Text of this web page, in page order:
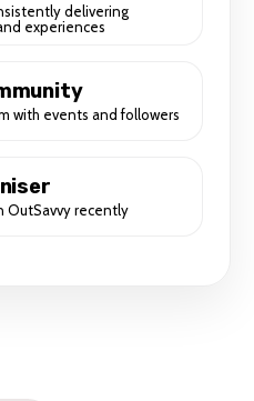
delivering
experiences
with events and followers
OutSavvy recently